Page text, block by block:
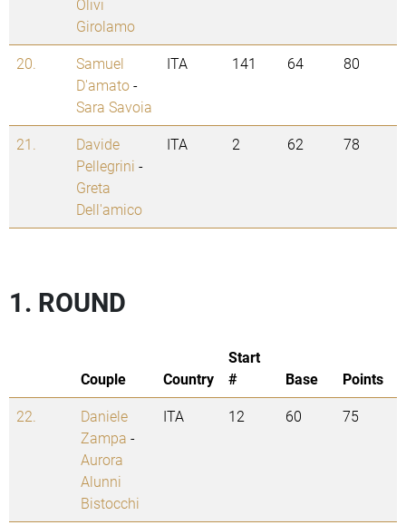
Olivi
Girolamo
20.
Samuel
D'amato-
Sara Savoia
ITA 141 64 80
21.
Davide
Pellegrini -
Greta
Dell'amico
ITA 2 62 78
1. ROUND
Couple Country
Start
#
Base
Points
22.
Daniele
Zampa -
Aurora
Alunni
Bistocchi
ITA 12 60 75